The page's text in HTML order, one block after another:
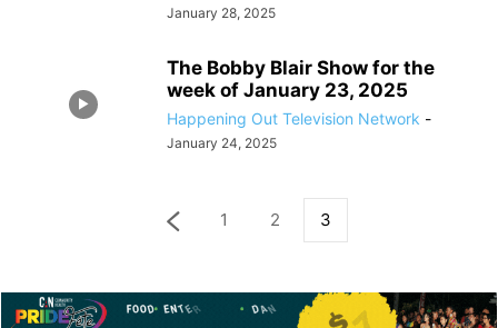
January 28, 2025
The Bobby Blair Show for the
week of January 23, 2025
Happening Out Television Network -
January 24, 2025
1 2 3